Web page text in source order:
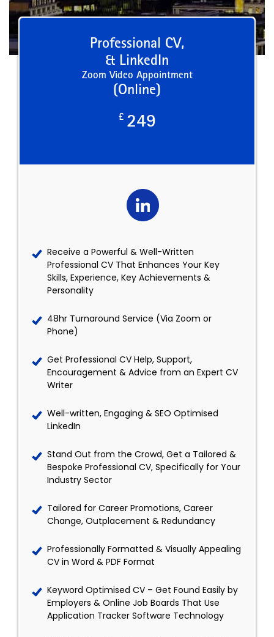
Professional CV,
& LinkedIn
Zoom Video Appointment
(Online)
£ 249
Receive a Powerful & Well-Written
Professional CV That Enhances Your Key
Skills, Experience, Key Achievements &
Personality
48hr Turnaround Service (Via Zoom or
Phone)
Get Professional CV Help, Support,
Encouragement & Advice from an Expert CV
Writer
Well-written, Engaging & SEO Optimised
LinkedIn
Stand Out from the Crowd, Get a Tailored &
Bespoke Professional CV, Specifically for Your
Industry Sector
Tailored for Career Promotions, Career
Change, Outplacement & Redundancy
Professionally Formatted & Visually Appealing
CV in Word & PDF Format
Keyword Optimised CV – Get Found Easily by
Employers & Online Job Boards That Use
Application Tracker Software Technology